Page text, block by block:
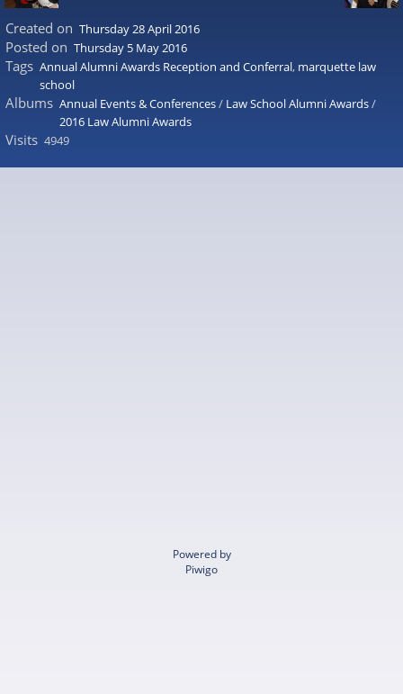
Created on Thursday 28 April 2016
Posted on Thursday 5 May 2016
Tags Annual Alumni Awards Reception and Conferral, marquette law
school
Albums Annual Events & Conferences/ Law School Alumni Awards/
2016 Law Alumni Awards
Visits 4949
Powered by
Piwigo